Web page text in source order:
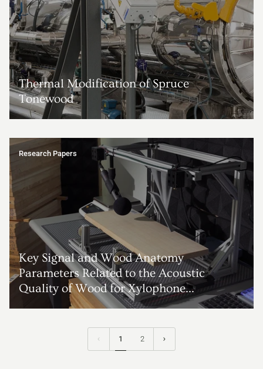
Thermal Modification of Spruce
Tonewood
Key Signal and Wood Anatomy
Parameters Related to the Acoustic
Quality of Wood for Xylophone...
Research Papers
1 2